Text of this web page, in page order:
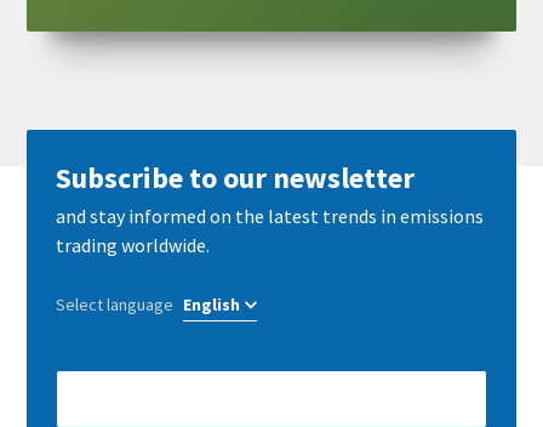
Subscribe to our newsletter
and stay informed on the latest trends in emissions
trading worldwide.
Select language
E-